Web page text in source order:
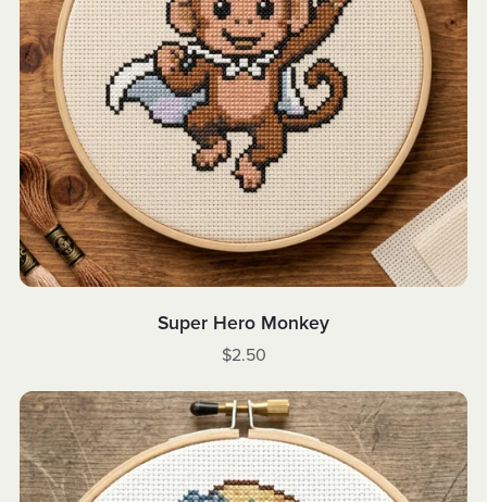
Super Hero Monkey
$2.50